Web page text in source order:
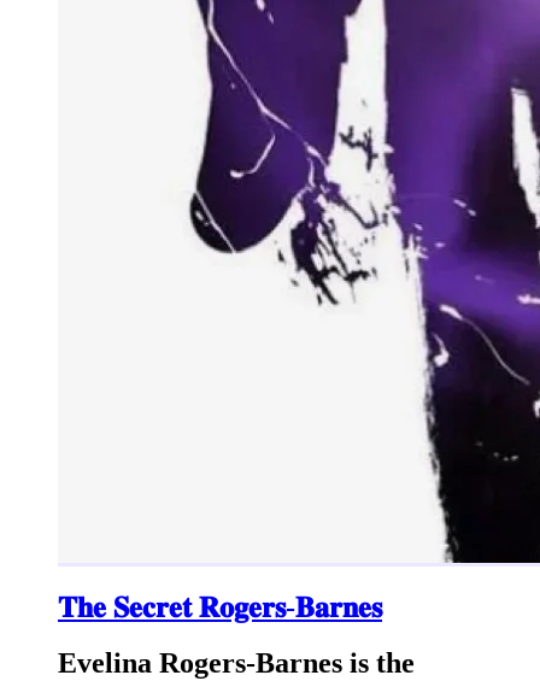
𝐓𝐡𝐞 𝐒𝐞𝐜𝐫𝐞𝐭 𝐑𝐨𝐠𝐞𝐫𝐬-𝐁𝐚𝐫𝐧𝐞𝐬
Evelina Rogers-Barnes is the